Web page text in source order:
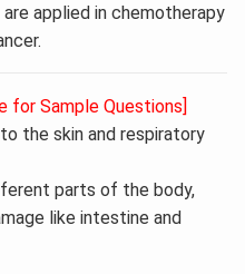
applied in chemotherapy
for Sample Questions]
the skin and respiratory
parts of the body,
like intestine and